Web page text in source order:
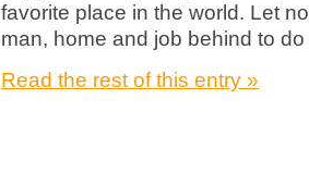
favorite place in the world. Let
man, home and job behind to
Read the rest of this entry »